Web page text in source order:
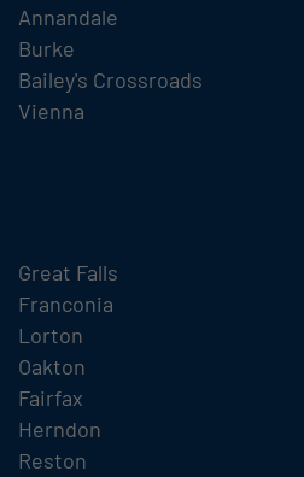
Annandale
Burke
Bailey's Crossroads
Vienna
Great Falls
Franconia
Lorton
Oakton
Fairfax
Herndon
Reston